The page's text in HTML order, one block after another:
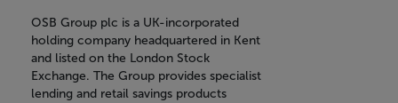
OSB Group plc is a UK-incorporated
holding company headquartered in Kent
and listed on the London Stock
Exchange. The Group provides specialist
lending and retail savings products